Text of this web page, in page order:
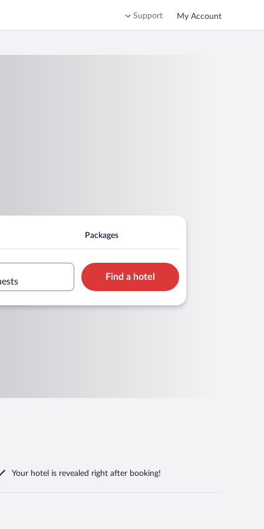
Support My Account
Packages
Find a hotel
Your hotel is revealed right after booking!